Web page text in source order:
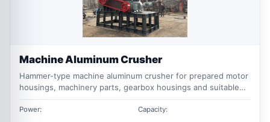
Machine Aluminum Crusher
Hammer-type machine aluminum crusher for prepared motor
housings, machinery parts, gearbox housings and suitable
Power: Capacity: